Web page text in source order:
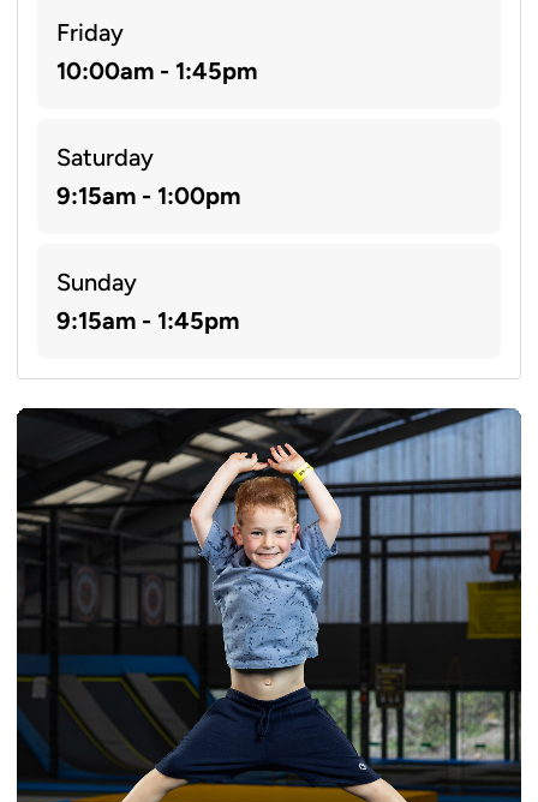
Friday
10:00am - 1:45pm
Saturday
9:15am - 1:00pm
Sunday
9:15am - 1:45pm